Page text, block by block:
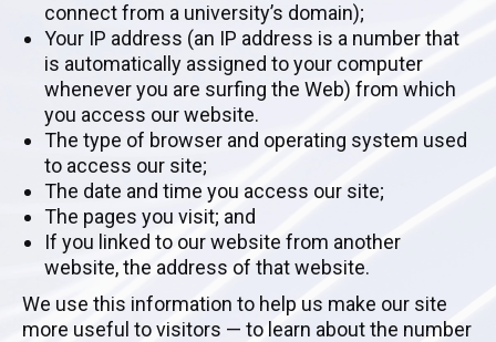
connect from a university’s domain);
Your IP address (an IP address is a number that
is automatically assigned to your computer
whenever you are surfing the Web) from which
you access our website.
The type of browser and operating system used
to access our site;
The date and time you access our site;
The pages you visit; and
If you linked to our website from another
website, the address of that website.
We use this information to help us make our site
more useful to visitors — to learn about the number